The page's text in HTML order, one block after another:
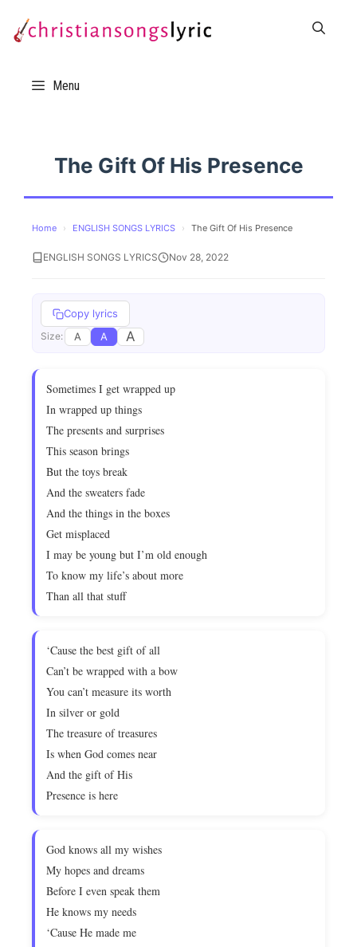
Menu
The Gift Of His Presence
Home › ENGLISH SONGS LYRICS › The Gift Of His Presence
ENGLISH SONGS LYRICS Nov 28, 2022
Copy lyrics
Size: A A A
Sometimes I get wrapped up
In wrapped up things
The presents and surprises
This season brings
But the toys break
And the sweaters fade
And the things in the boxes
Get misplaced
I may be young but I’m old enough
To know my life’s about more
Than all that stuff
‘Cause the best gift of all
Can’t be wrapped with a bow
You can’t measure its worth
In silver or gold
The treasure of treasures
Is when God comes near
And the gift of His
Presence is here
God knows all my wishes
My hopes and dreams
Before I even speak them
He knows my needs
‘Cause He made me